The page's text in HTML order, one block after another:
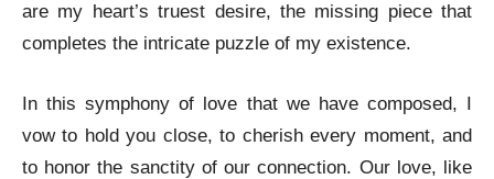
are my heart’s truest desire, the missing piece that
completes the intricate puzzle of my existence.
In this symphony of love that we have composed, I
vow to hold you close, to cherish every moment, and
to honor the sanctity of our connection. Our love, like